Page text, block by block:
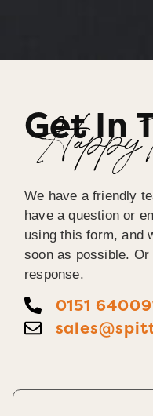
Get In
Happy
We have a friendly
have a question or
using this form, and
soon as possible. Or
response.
0151